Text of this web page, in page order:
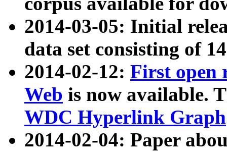
2014-03-05: Initial
data set consisting of
2014-02-12: First open
Web is now available.
WDC Hyperlink Graph
2014-02-04: Paper